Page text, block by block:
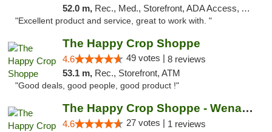
52.0 m, Rec., Med., Storefront, ADA Access, ATM
"Excellent product and service, great to work with. "
The Happy Crop Shoppe
4.6 49 votes | 8 reviews
53.1 m, Rec., Storefront, ATM
"Good deals, good people, good product !"
The Happy Crop Shoppe - Wenatchee
4.6 27 votes | 1 reviews